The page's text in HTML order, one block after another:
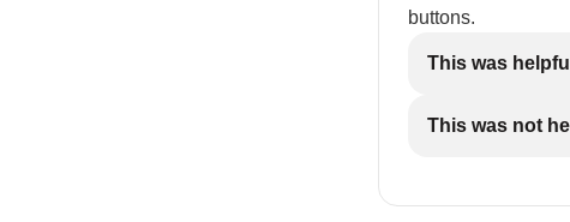
buttons.
This was helpful
This was not